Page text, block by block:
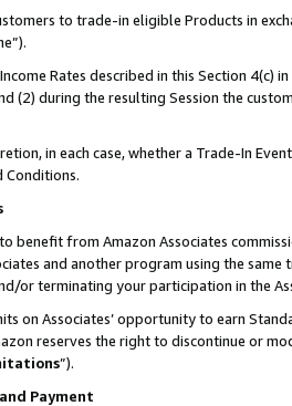
to trade-in eligible Products in
Rates described in this Section 4(c)
(2) during the resulting Session the
in each case, whether a Trade-In
Conditions.
benefit from Amazon Associates
and another program using the
or terminating your participation in the
on Associates’ opportunity to earn
reserves the right to discontinue or
”).
Payment